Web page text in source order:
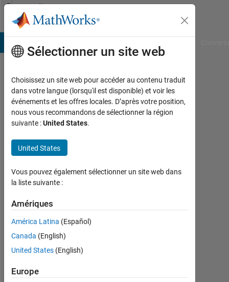
Passer au contenu
Community
Profile
Harr
Last
seen:
presque
3 ans il
y a
Actif
depuis
0
Following:
Sélectionner un site web
Choisissez un site web pour accéder au contenu traduit
dans votre langue (lorsqu'il est disponible) et voir les
événements et les offres locales. D’après votre position,
nous vous recommandons de sélectionner la région
suivante :United States.
United States
Vous pouvez également sélectionner un site web dans
la liste suivante :
Amériques
América Latina (Español)
Canada (English)
United States (English)
Europe